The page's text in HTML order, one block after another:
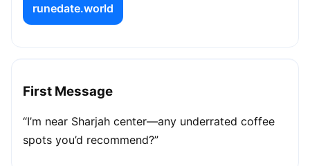
runedate.world
First Message
“I’m near Sharjah center—any underrated coffee
spots you’d recommend?”